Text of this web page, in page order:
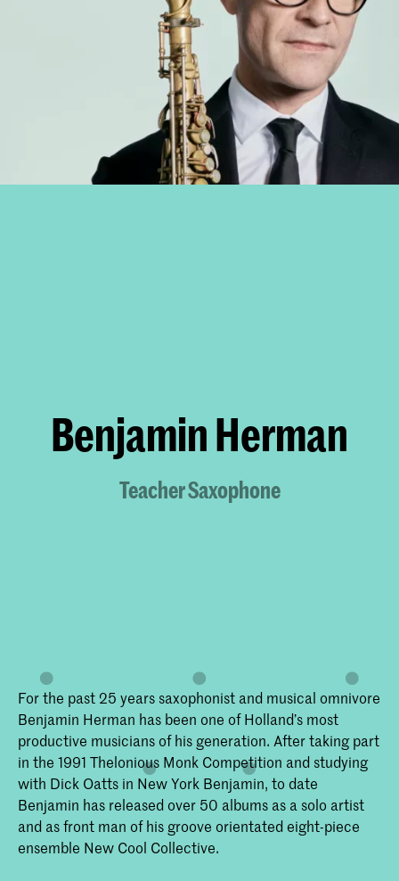
Benjamin Herman
Teacher Saxophone
For the past 25 years saxophonist and musical omnivore
Benjamin Herman has been one of Holland’s most
productive musicians of his generation. After taking part
in the 1991 Thelonious Monk Competition and studying
with Dick Oatts in New York Benjamin, to date
Benjamin has released over 50 albums as a solo artist
and as front man of his groove orientated eight-piece
ensemble New Cool Collective.